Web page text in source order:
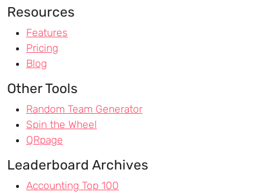
Resources
Features
Pricing
Blog
Other Tools
Random Team Generator
Spin the Wheel
QRpage
Leaderboard Archives
Accounting Top 100